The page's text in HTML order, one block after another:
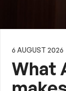
6 AUGUST 2026
What